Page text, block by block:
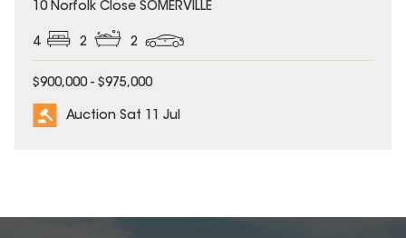
10 Norfolk Close SOMERVILLE
4 2 2
$900,000 - $975,000
Auction Sat 11 Jul